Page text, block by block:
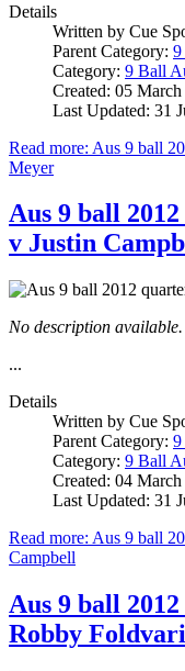
Details
Written by Cue
Parent Category: 9
Category: 9 Ball
Created: 05 March
Last Updated: 31
Read more: Aus 9 ball
Meyer
Aus 9 ball
v Justin
No description available.
...
Details
Written by Cue
Parent Category: 9
Category: 9 Ball
Created: 04 March
Last Updated: 31
Read more: Aus 9 ball
Campbell
Aus 9 ball
Robby Foldvari